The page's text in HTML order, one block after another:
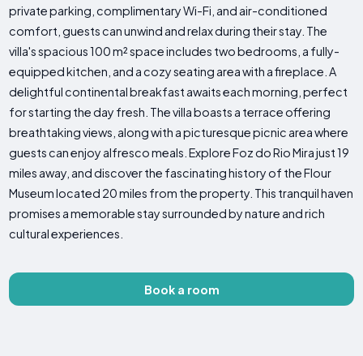
private parking, complimentary Wi-Fi, and air-conditioned
comfort, guests can unwind and relax during their stay. The
villa's spacious 100 m² space includes two bedrooms, a fully-
equipped kitchen, and a cozy seating area with a fireplace. A
delightful continental breakfast awaits each morning, perfect
for starting the day fresh. The villa boasts a terrace offering
breathtaking views, along with a picturesque picnic area where
guests can enjoy alfresco meals. Explore Foz do Rio Mira just 19
miles away, and discover the fascinating history of the Flour
Museum located 20 miles from the property. This tranquil haven
promises a memorable stay surrounded by nature and rich
cultural experiences.
Book a room